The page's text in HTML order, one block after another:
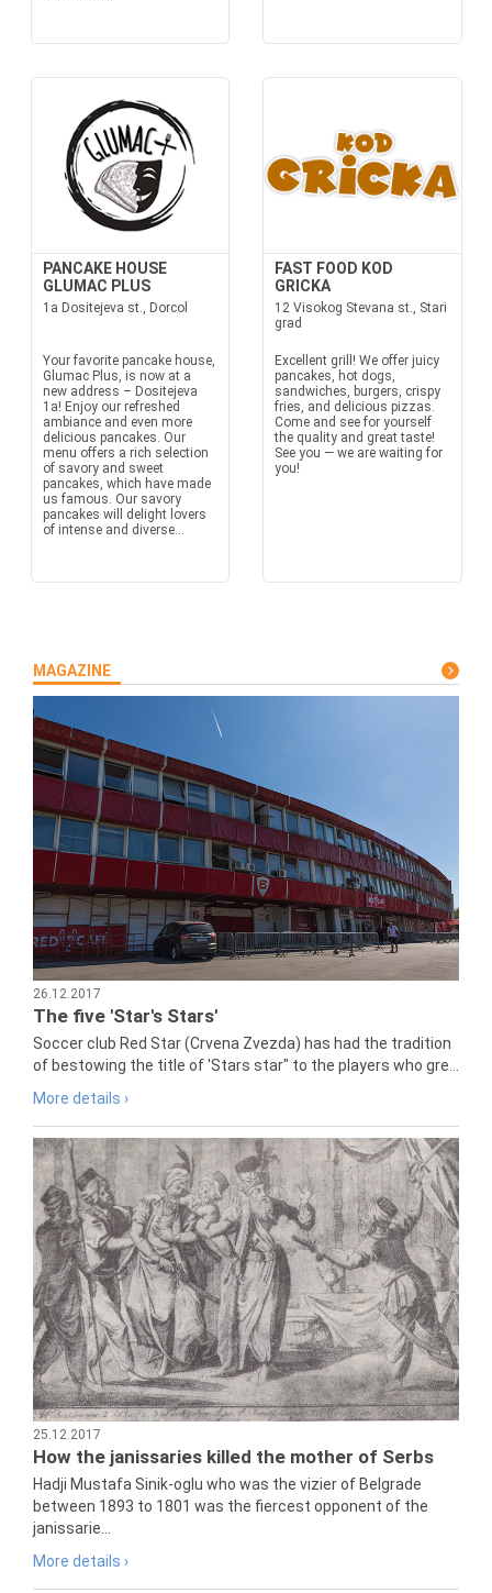
PANCAKE HOUSE
GLUMAC PLUS
1a Dositejeva st., Dorcol
Your favorite pancake house,
Glumac Plus, is now at a
new address – Dositejeva
1a! Enjoy our refreshed
ambiance and even more
delicious pancakes. Our
menu offers a rich selection
of savory and sweet
pancakes, which have made
us famous. Our savory
pancakes will delight lovers
of intense and diverse...
FAST FOOD KOD
GRICKA
12 Visokog Stevana st., Stari
grad
Excellent grill! We offer juicy
pancakes, hot dogs,
sandwiches, burgers, crispy
fries, and delicious pizzas.
Come and see for yourself
the quality and great taste!
See you — we are waiting for
you!
MAGAZINE
26.12.2017
The five 'Star's Stars'
Soccer club Red Star (Crvena Zvezda) has had the tradition
of bestowing the title of 'Stars star" to the players who gre...
More details ›
25.12.2017
How the janissaries killed the mother of Serbs
Hadji Mustafa Sinik-oglu who was the vizier of Belgrade
between 1893 to 1801 was the fiercest opponent of the
janissarie...
More details ›